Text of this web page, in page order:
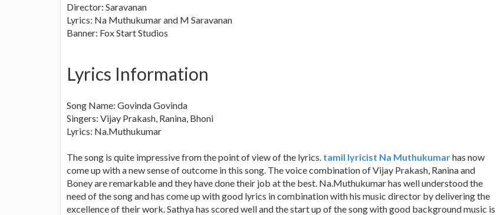
Director: Saravanan
Lyrics: Na Muthukumar and M Saravanan
Banner: Fox Start Studios
Lyrics Information
Song Name: Govinda Govinda
Singers: Vijay Prakash, Ranina, Bhoni
Lyrics: Na.Muthukumar
The song is quite impressive from the point of view of the lyrics. tamil lyricist Na Muthukumarhas now
come up with a new sense of outcome in this song. The voice combination of Vijay Prakash, Ranina and
Boney are remarkable and they have done their job at the best. Na.Muthukumar has well understood the
need of the song and has come up with good lyrics in combination with his music director by delivering the
excellence of their work. Sathya has scored well and the start up of the song with good background music is